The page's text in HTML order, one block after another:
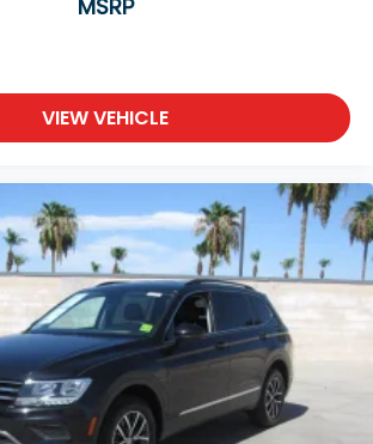
MSRP
VIEW VEHICLE